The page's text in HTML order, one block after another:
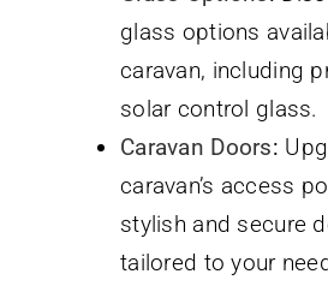
glass options
caravan, including
solar control glass.
Caravan Doors:
caravan’s access
stylish and secure
tailored to your